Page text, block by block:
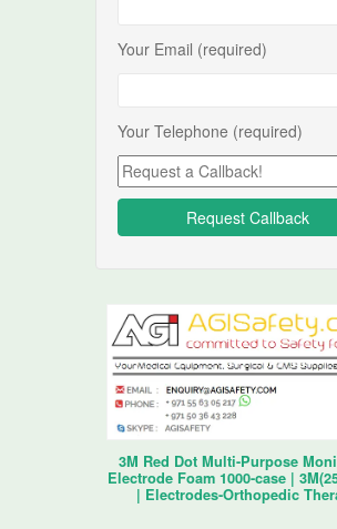
Your Email (required)
Your Telephone (required)
3M Red Dot Multi-Purpose
Electrode Foam 1000-case |
| Electrodes-Orthopedic